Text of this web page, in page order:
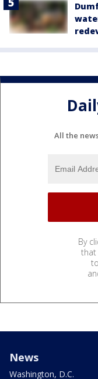
All the
By
that
News
Washington, D.C.